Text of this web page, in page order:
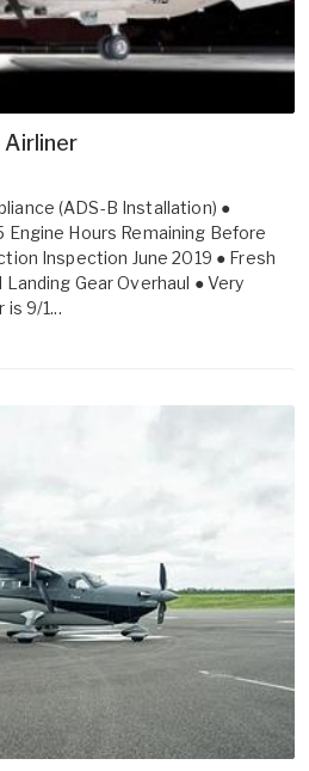
Airliner
(ADS-B Installation) ●
Engine Hours Remaining Before
Inspection June 2019 ● Fresh
Gear Overhaul ● Very
9/1...